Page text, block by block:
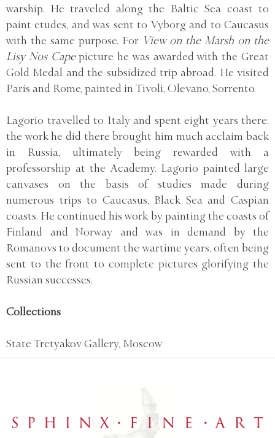
warship. He traveled along the Baltic Sea coast to
paint etudes, and was sent to Vyborg and to Caucasus
with the same purpose. For View on the Marsh on the
Lisy Nos Capepicture he was awarded with the Great
Gold Medal and the subsidized trip abroad. He visited
Paris and Rome, painted in Tivoli, Olevano, Sorrento.
Lagorio travelled to Italy and spent eight years there;
the work he did there brought him much acclaim back
in Russia, ultimately being rewarded with a
professorship at the Academy. Lagorio painted large
canvases on the basis of studies made during
numerous trips to Caucasus, Black Sea and Caspian
coasts. He continued his work by painting the coasts of
Finland and Norway and was in demand by the
Romanovs to document the wartime years, often being
sent to the front to complete pictures glorifying the
Russian successes.
Collections
State Tretyakov Gallery, Moscow